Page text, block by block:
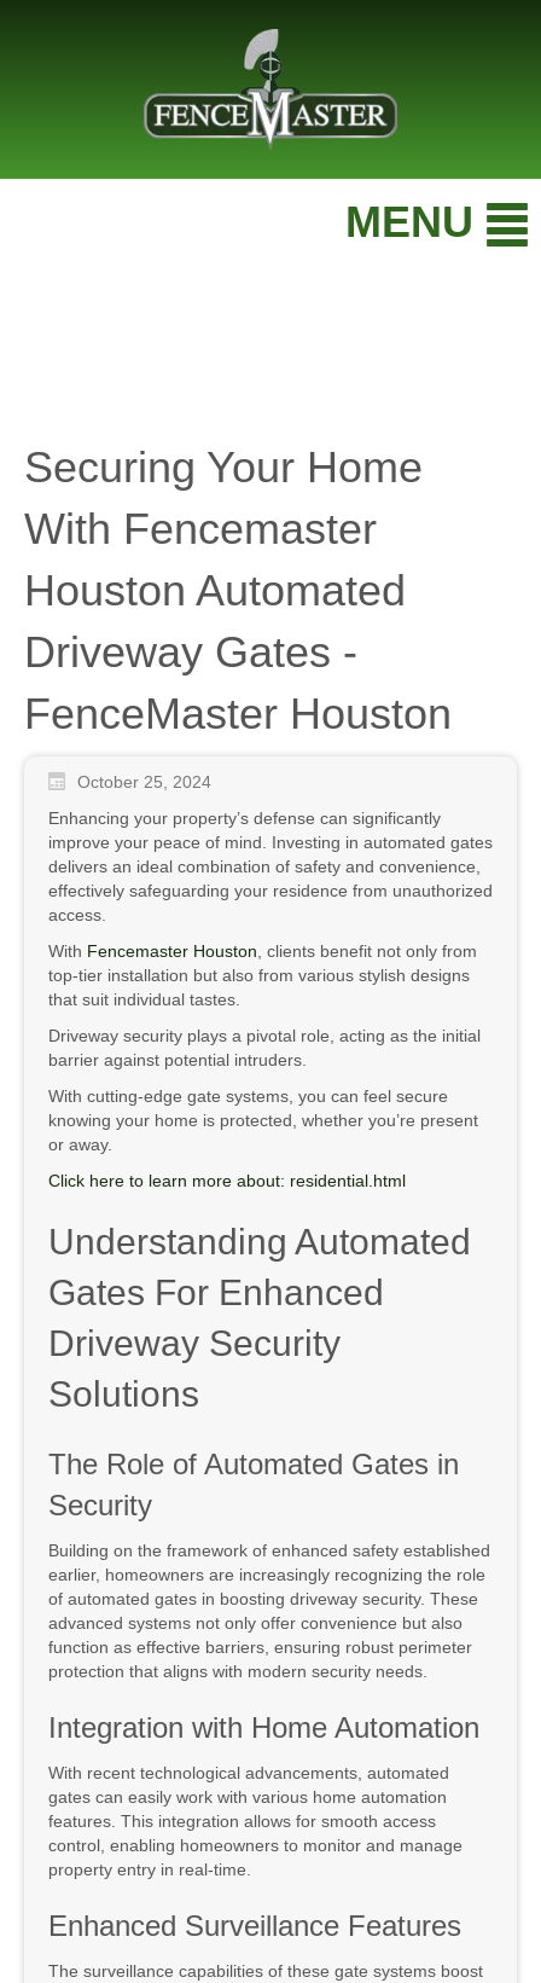
MENU
Securing Your Home
With Fencemaster
Houston Automated
Driveway Gates -
FenceMaster Houston
October 25, 2024
Enhancing your property’s defense can significantly
improve your peace of mind. Investing in automated gates
delivers an ideal combination of safety and convenience,
effectively safeguarding your residence from unauthorized
access.
With Fencemaster Houston, clients benefit not only from
top-tier installation but also from various stylish designs
that suit individual tastes.
Driveway security plays a pivotal role, acting as the initial
barrier against potential intruders.
With cutting-edge gate systems, you can feel secure
knowing your home is protected, whether you’re present
or away.
Click here to learn more about: residential.html
Understanding Automated
Gates For Enhanced
Driveway Security
Solutions
The Role of Automated Gates in
Security
Building on the framework of enhanced safety established
earlier, homeowners are increasingly recognizing the role
of automated gates in boosting driveway security. These
advanced systems not only offer convenience but also
function as effective barriers, ensuring robust perimeter
protection that aligns with modern security needs.
Integration with Home Automation
With recent technological advancements, automated
gates can easily work with various home automation
features. This integration allows for smooth access
control, enabling homeowners to monitor and manage
property entry in real-time.
Enhanced Surveillance Features
The surveillance capabilities of these gate systems boost